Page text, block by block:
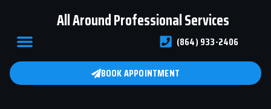
All Around Professional Services
(864) 933-2406
BOOK APPOINTMENT